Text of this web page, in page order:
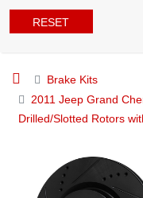
RESET
Brake Kits
2011 Jeep Grand
Drilled/Slotted Rotors